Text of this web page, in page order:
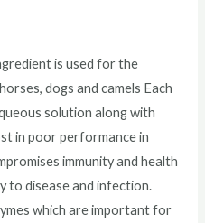
is used for the
dogs and camels Each
solution along with
in poor performance in
immunity and health
to disease and infection.
which are important for